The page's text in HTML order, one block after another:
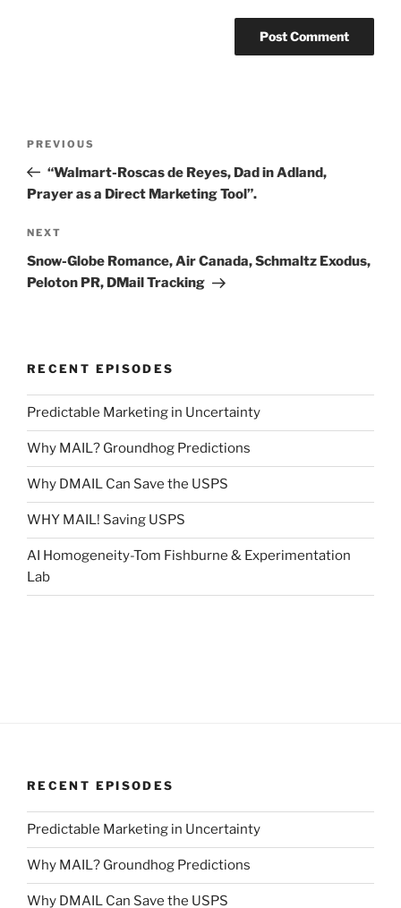
Previous
Post
PREVIOUS
“Walmart-Roscas de Reyes, Dad in Adland,
Prayer as a Direct Marketing Tool”.
Next
Post
NEXT
Snow-Globe Romance, Air Canada, Schmaltz Exodus,
Peloton PR, DMail Tracking
RECENT EPISODES
Predictable Marketing in Uncertainty
Why MAIL? Groundhog Predictions
Why DMAIL Can Save the USPS
WHY MAIL! Saving USPS
AI Homogeneity-Tom Fishburne & Experimentation
Lab
RECENT EPISODES
Predictable Marketing in Uncertainty
Why MAIL? Groundhog Predictions
Why DMAIL Can Save the USPS